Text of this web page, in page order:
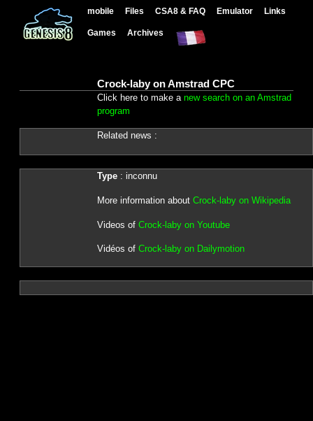
mobile Files CSA8 & FAQ Emulator Links
Games Archives
Crock-laby on Amstrad CPC
Click here to make a new search on an Amstrad
program
Related news :
Type: inconnu
More information about Crock-laby on Wikipedia
Videos of Crock-laby on Youtube
Vidéos of Crock-laby on Dailymotion